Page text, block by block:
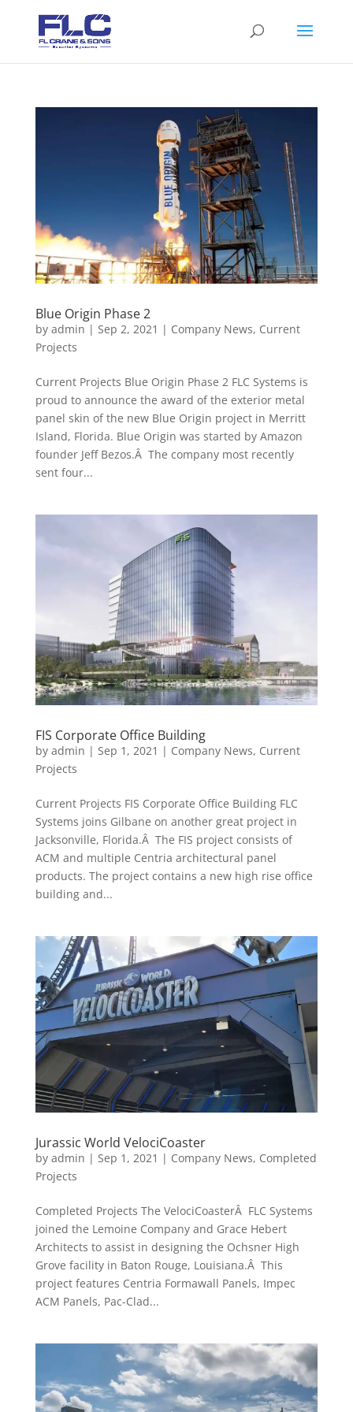
Blue Origin Phase 2
by admin | Sep 2, 2021 | Company News, Current
Projects
Current Projects Blue Origin Phase 2 FLC Systems is
proud to announce the award of the exterior metal
panel skin of the new Blue Origin project in Merritt
Island, Florida. Blue Origin was started by Amazon
founder Jeff Bezos.Â The company most recently
sent four...
FIS Corporate Office Building
by admin | Sep 1, 2021 | Company News, Current
Projects
Current Projects FIS Corporate Office Building FLC
Systems joins Gilbane on another great project in
Jacksonville, Florida.Â The FIS project consists of
ACM and multiple Centria architectural panel
products. The project contains a new high rise office
building and...
Jurassic World VelociCoaster
by admin | Sep 1, 2021 | Company News, Completed
Projects
Completed Projects The VelociCoasterÂ FLC Systems
joined the Lemoine Company and Grace Hebert
Architects to assist in designing the Ochsner High
Grove facility in Baton Rouge, Louisiana.Â This
project features Centria Formawall Panels, Impec
ACM Panels, Pac-Clad...